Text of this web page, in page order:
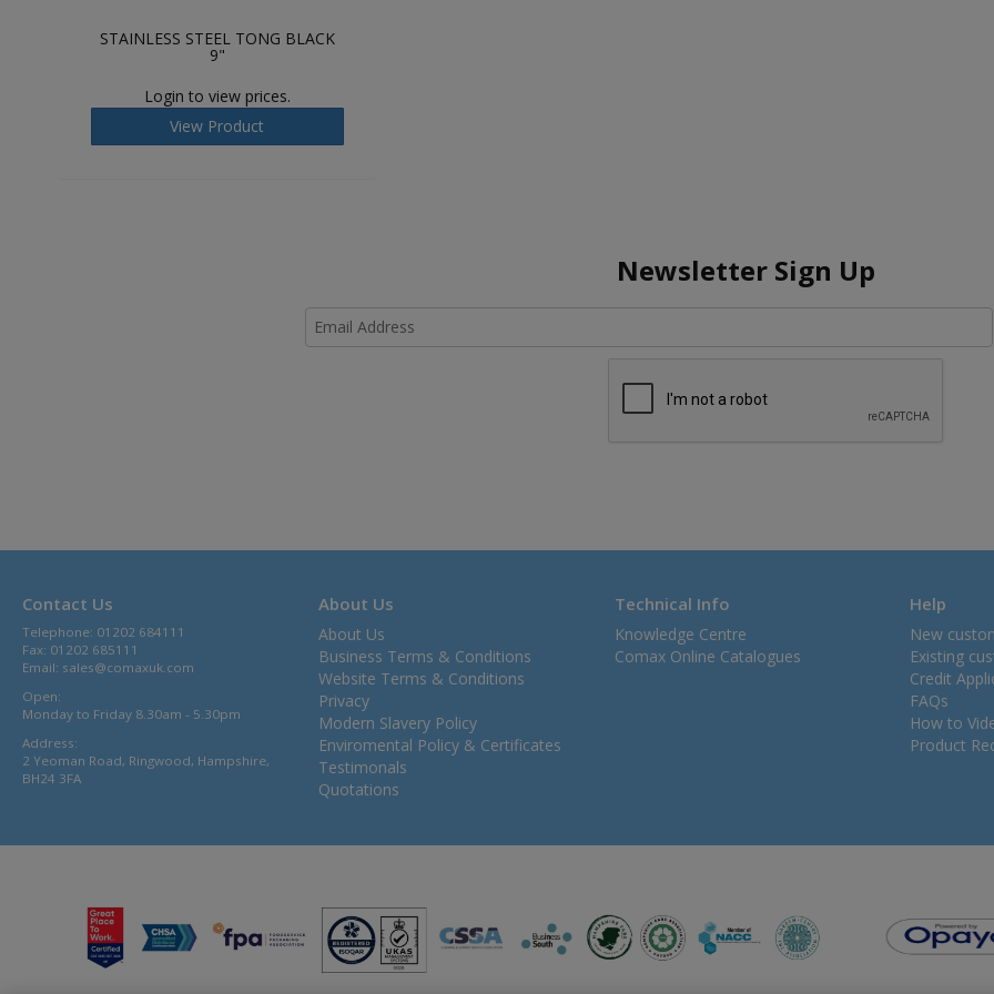
STAINLESS STEEL TONG BLACK
9"
Login to view prices.
View Product
Newsletter Sign Up
Contact Us
Telephone: 01202 684111
Fax: 01202 685111
Email: sales@comaxuk.com
Open:
Monday to Friday 8.30am - 5.30pm
Address:
2 Yeoman Road, Ringwood, Hampshire,
BH24 3FA
About Us
About Us
Business Terms & Conditions
Website Terms & Conditions
Privacy
Modern Slavery Policy
Enviromental Policy & Certificates
Testimonals
Quotations
Technical Info
Knowledge Centre
Comax Online Catalogues
Help
New
Existing
Credit
FAQs
How to
Product